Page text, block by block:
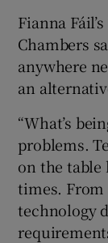
Fianna
Chambers
anywhere
an
“What’s
problems.
on the table
times. From
technology